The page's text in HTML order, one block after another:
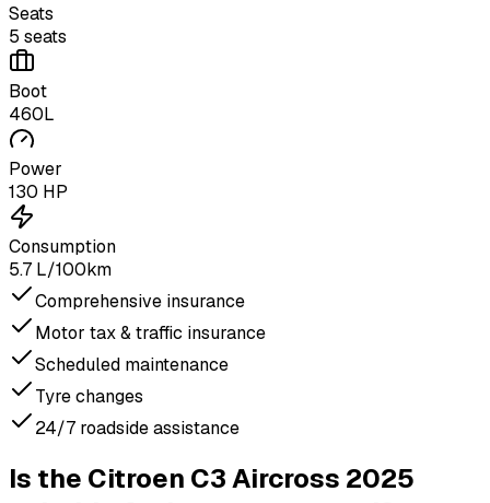
Seats
5 seats
Boot
460L
Power
130 HP
Consumption
5.7 L/100km
Comprehensive insurance
Motor tax & traffic insurance
Scheduled maintenance
Tyre changes
24/7 roadside assistance
Is the Citroen C3 Aircross 2025